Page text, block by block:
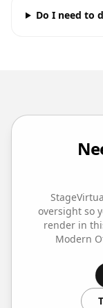
Do I need to
oversight so
render in
Modern